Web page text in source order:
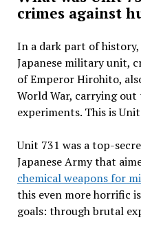
crimes against
In a dark part of
Japanese military unit,
of Emperor Hirohito,
World War, carrying
experiments. This is
Unit 731 was a top-
Japanese Army that
chemical weapons for
this even more horrific
goals: through brutal